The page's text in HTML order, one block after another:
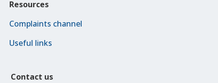
Resources
Complaints channel
Useful links
Contact us